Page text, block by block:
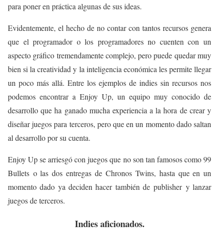
para poner en práctica algunas de sus ideas.
Evidentemente, el hecho de no contar con tantos recursos genera
que el programador o los programadores no cuenten con un
aspecto gráfico tremendamente complejo, pero puede quedar muy
bien si la creatividad y la inteligencia económica les permite llegar
un poco más allá. Entre los ejemplos de indies sin recursos nos
podemos encontrar a Enjoy Up, un equipo muy conocido de
desarrollo que ha ganado mucha experiencia a la hora de crear y
diseñar juegos para terceros, pero que en un momento dado saltan
al desarrollo por su cuenta.
Enjoy Up se arriesgó con juegos que no son tan famosos como 99
Bullets o las dos entregas de Chronos Twins, hasta que en un
momento dado ya deciden hacer también de publisher y lanzar
juegos de terceros.
Indies aficionados.